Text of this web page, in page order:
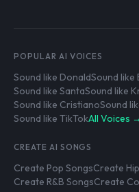
POPULAR AI VOICES
Sound like DonaldSound like
Sound like SantaSound like
Sound like CristianoSound
Sound like TikTokAll Voices →
CREATE AI SONGS
Create Pop SongsCreate
Create R&B SongsCreate